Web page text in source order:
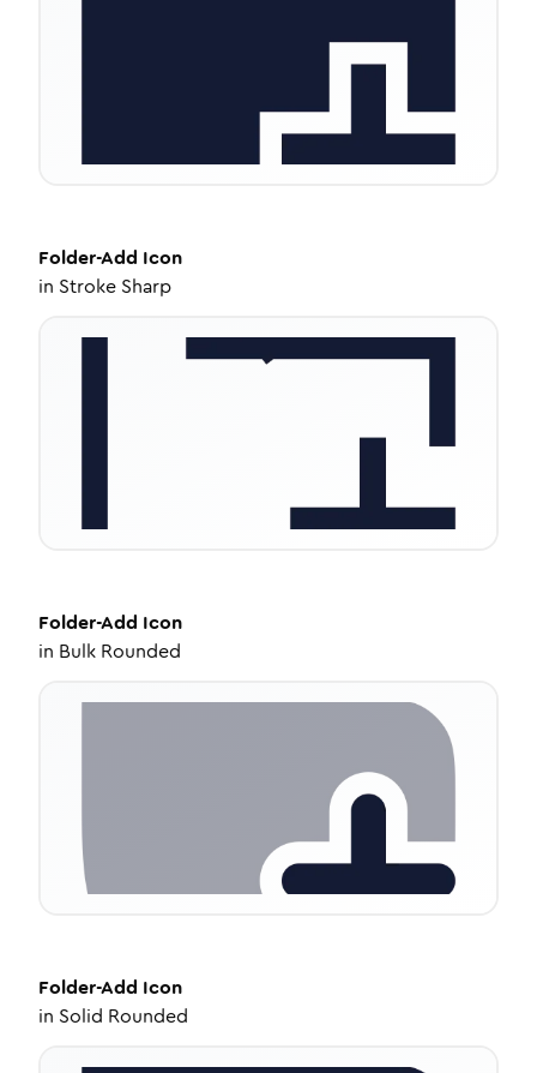
Folder-Add Icon
in Stroke Sharp
Folder-Add Icon
in Bulk Rounded
Folder-Add Icon
in Solid Rounded